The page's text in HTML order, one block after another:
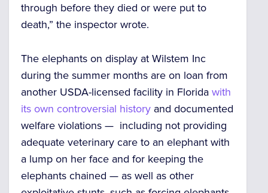
through before they died or were put to
death,” the inspector wrote.
The elephants on display at Wilstem Inc
during the summer months are on loan from
another USDA-licensed facility in Florida with
its own controversial history and documented
welfare violations — including not providing
adequate veterinary care to an elephant with
a lump on her face and for keeping the
elephants chained — as well as other